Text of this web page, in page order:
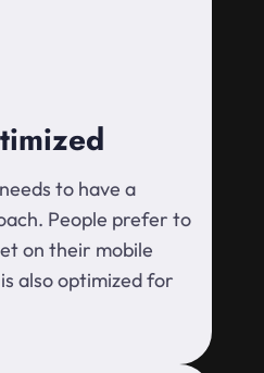
to have a
People prefer to
on their mobile
also optimized for